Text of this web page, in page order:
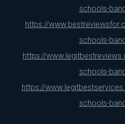
schools-
https://
schools-
https://
schools-
https://
schools-